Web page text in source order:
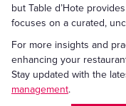
but Table d’Hote
focuses on a curated,
For more insights and
enhancing your
Stay updated with the
management.